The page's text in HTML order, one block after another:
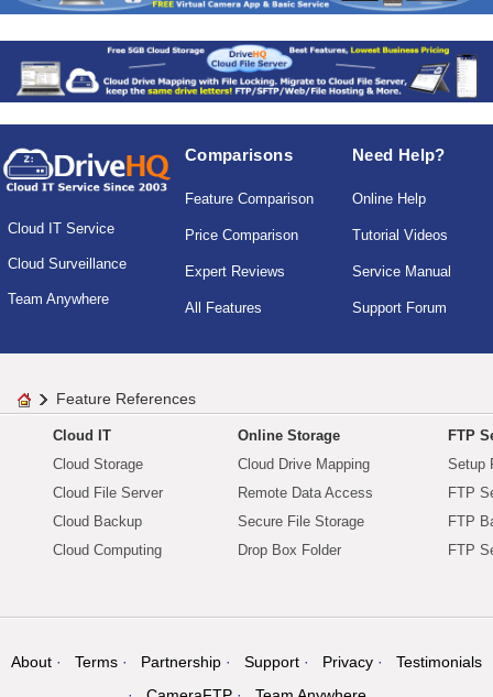
Cloud IT Service
Cloud Surveillance
Team Anywhere
Comparisons
Feature Comparison
Price Comparison
Expert Reviews
All Features
Need Help?
Online Help
Tutorial Videos
Service Manual
Support Forum
Feature References
Cloud IT
Cloud Storage
Cloud File Server
Cloud Backup
Cloud Computing
Online Storage
Cloud Drive Mapping
Remote Data Access
Secure File Storage
Drop Box Folder
FTP
Setup
FTP
FTP
FTP
About Terms Partnership Support Privacy
Testimonials